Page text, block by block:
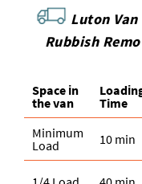
Luton Van
Rubbish
Space іn
the van
Time
Minimum
Load
10 min